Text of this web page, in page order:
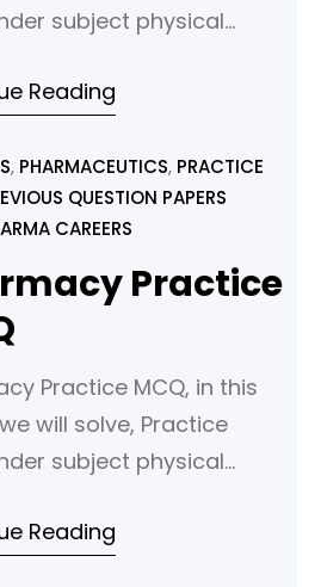
subject physical
your reference. States
PHARMACAREERS Which
is a
of solids? a) Fixed
volume b) Fixed
variable volume c)
shape and fixed volume
Reading
, PHARMACEUTICS, PRACTICE
QUESTION PAPERS
CAREERS
Practice
Practice MCQ, in this
will solve, Practice
subject physical
your reference.
Reading